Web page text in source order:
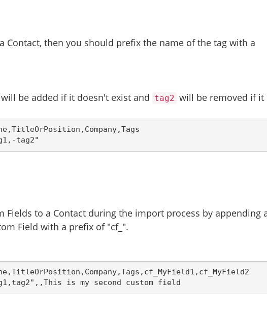
Contact, then you should prefix the name of the tag with a
will be added if it doesn't exist and tag2 will be removed if it
tag2"
Fields to a Contact during the import process by appending
Field with a prefix of "cf_".
is my second custom field